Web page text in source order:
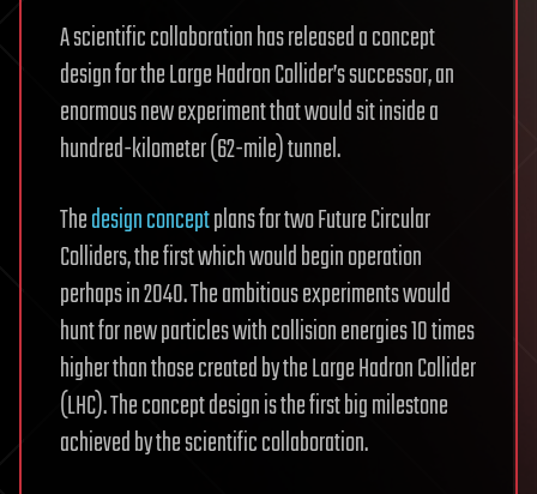
A scientific collaboration has released a concept
design for the Large Hadron Collider’s successor, an
enormous new experiment that would sit inside a
hundred-kilometer (62-mile) tunnel.
Thedesign conceptplans for two Future Circular
Colliders, the first which would begin operation
perhaps in 2040. The ambitious experiments would
hunt for new particles with collision energies 10 times
higher than those created by the Large Hadron Collider
(LHC). The concept design is the first big milestone
achieved by the scientific collaboration.